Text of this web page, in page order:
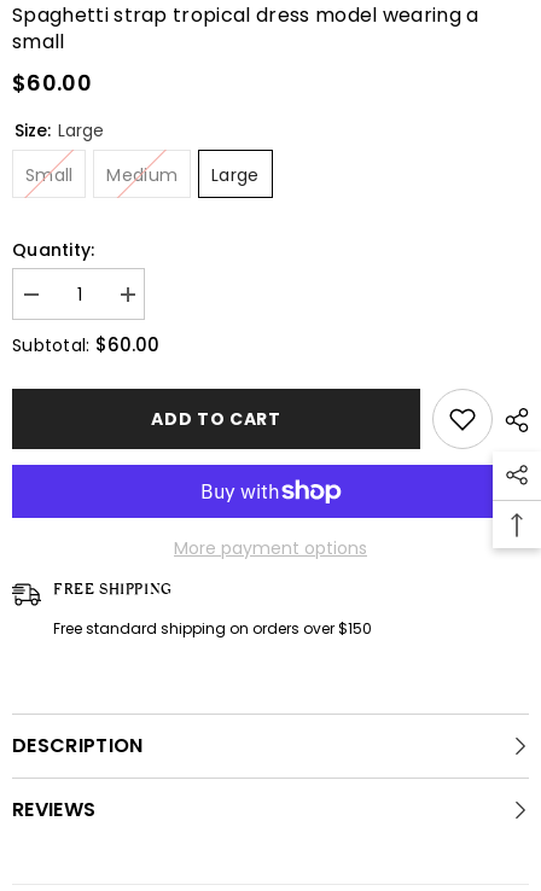
Spaghetti strap tropical dress model wearing a
small
$60.00
Size: Large
Small
Medium Large
Quantity:
Decrease
quantity
for
Tropical
Increase
quantity
for
Tropical
Subtotal: $60.00
ADD TO CART
More payment options
FREE SHIPPING
Free standard shipping on orders over $150
DESCRIPTION
REVIEWS